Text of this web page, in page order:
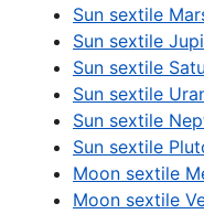
Sun sextile
Sun sextile
Sun sextile
Sun sextile
Sun sextile
Sun sextile
Moon sextile
Moon sextile